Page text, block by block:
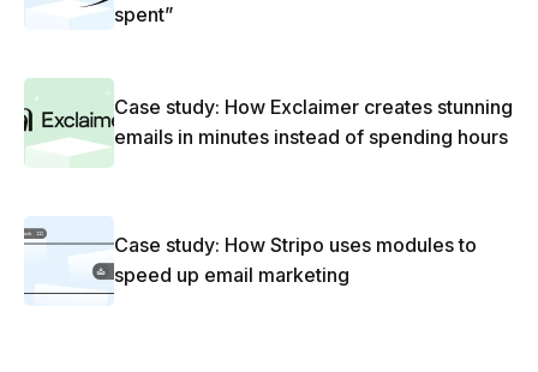
spent”
Case study: How Exclaimer creates stunning
emails in minutes instead of spending hours
Case study: How Stripo uses modules to
speed up email marketing